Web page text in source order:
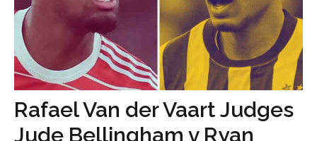
Rafael Van der Vaart Judges
Jude Bellingham v Ryan